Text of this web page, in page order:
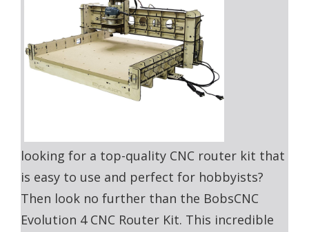
looking for a top-quality CNC router kit that
is easy to use and perfect for hobbyists?
Then look no further than the BobsCNC
Evolution 4 CNC Router Kit. This incredible